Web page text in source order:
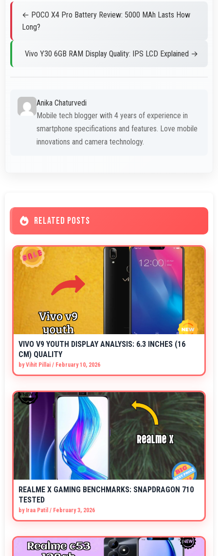
← POCO X4 Pro Battery Review: 5000 MAh Lasts How
Long?
Vivo Y30 6GB RAM Display Quality: IPS LCD Explained →
Anika Chaturvedi
Mobile tech blogger with 4 years of experience in
smartphone specifications and features. Love mobile
innovations and camera technology.
RELATED POSTS
VIVO V9 YOUTH DISPLAY ANALYSIS: 6.3 INCHES (16
CM) QUALITY
byVihit Pillai / February 10, 2026
REALME X GAMING BENCHMARKS: SNAPDRAGON 710
TESTED
by Iraa Patil / February 3, 2026